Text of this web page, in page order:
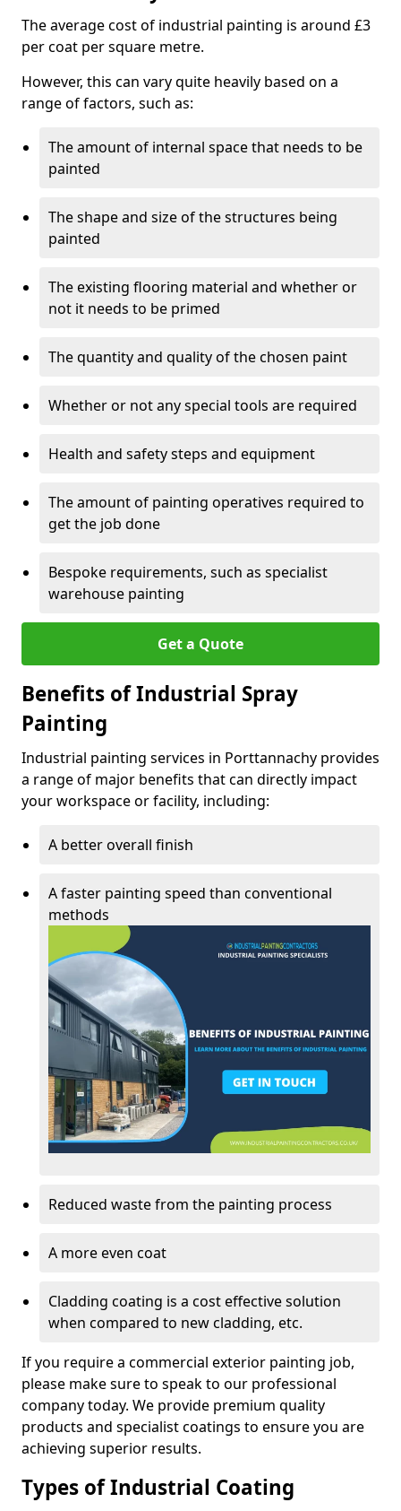
The average cost of industrial painting is around £3
per coat per square metre.
However, this can vary quite heavily based on a
range of factors, such as:
The amount of internal space that needs to be
painted
The shape and size of the structures being
painted
The existing flooring material and whether or
not it needs to be primed
The quantity and quality of the chosen paint
Whether or not any special tools are required
Health and safety steps and equipment
The amount of painting operatives required to
get the job done
Bespoke requirements, such as specialist
warehouse painting
Get a Quote
Benefits of Industrial Spray
Painting
Industrial painting services in Porttannachy provides
a range of major benefits that can directly impact
your workspace or facility, including:
A better overall finish
A faster painting speed than conventional
methods
Reduced waste from the painting process
A more even coat
Cladding coating is a cost effective solution
when compared to new cladding, etc.
If you require a commercial exterior painting job,
please make sure to speak to our professional
company today. We provide premium quality
products and specialist coatings to ensure you are
achieving superior results.
Types of Industrial Coating